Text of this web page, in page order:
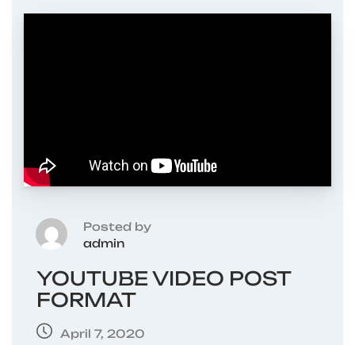
Posted by
admin
YOUTUBE VIDEO POST
FORMAT
April 7, 2020